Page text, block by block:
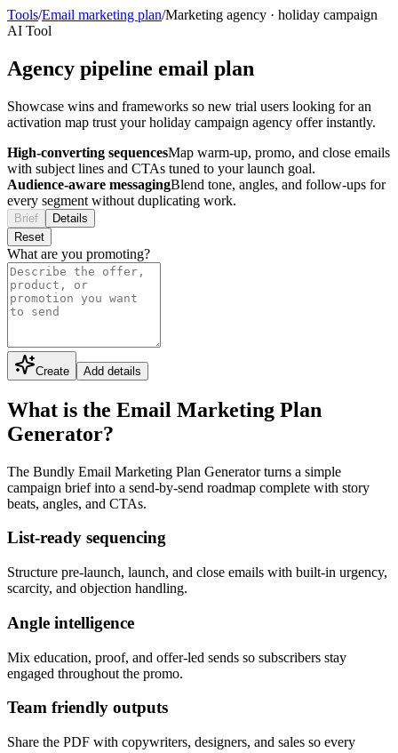
Tools/Email marketing plan/Marketing agency · holiday campaign
AI Tool
Agency pipeline email plan
Showcase wins and frameworks so new trial users looking for an
activation map trust your holiday campaign agency offer instantly.
High-converting sequencesMap warm-up, promo, and close emails
with subject lines and CTAs tuned to your launch goal.
Audience-aware messagingBlend tone, angles, and follow-ups for
every segment without duplicating work.
Brief
Details
Reset
What are you promoting?
Create Add details
What is the Email Marketing Plan
Generator?
The Bundly Email Marketing Plan Generator turns a simple
campaign brief into a send-by-send roadmap complete with story
beats, angles, and CTAs.
List-ready sequencing
Structure pre-launch, launch, and close emails with built-in urgency,
scarcity, and objection handling.
Angle intelligence
Mix education, proof, and offer-led sends so subscribers stay
engaged throughout the promo.
Team friendly outputs
Share the PDF with copywriters, designers, and sales so every